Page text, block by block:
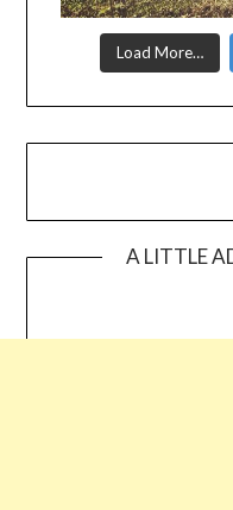
Load More…
A LITTLE